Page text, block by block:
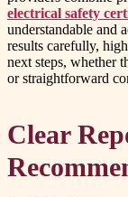
electrical safety
understandable and
results carefully,
next steps, whether
or straightforward
Clear